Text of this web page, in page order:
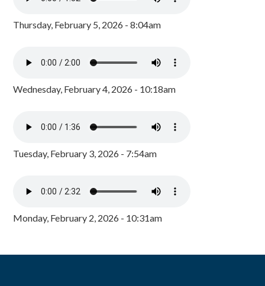
Thursday, February 5, 2026 - 8:04am
Wednesday, February 4, 2026 - 10:18am
Tuesday, February 3, 2026 - 7:54am
Monday, February 2, 2026 - 10:31am